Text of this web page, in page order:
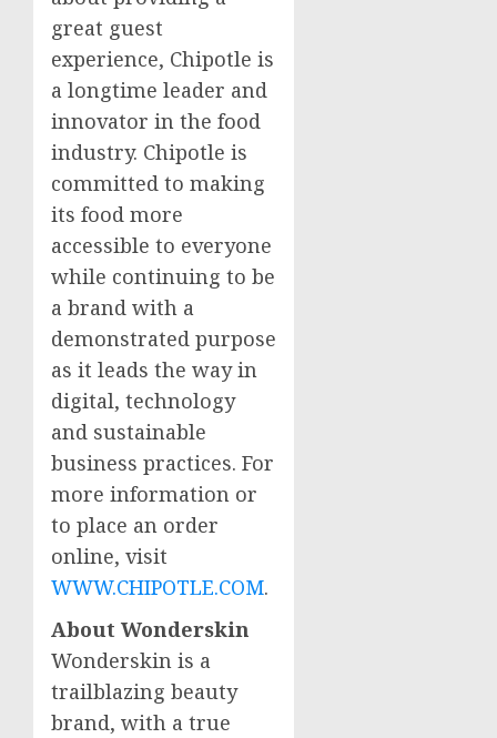
great guest
experience, Chipotle is
a longtime leader and
innovator in the food
industry. Chipotle is
committed to making
its food more
accessible to everyone
while continuing to be
a brand with a
demonstrated purpose
as it leads the way in
digital, technology
and sustainable
business practices. For
more information or
to place an order
online, visit
WWW.CHIPOTLE.COM.
About Wonderskin
Wonderskin is a
trailblazing beauty
brand, with a true